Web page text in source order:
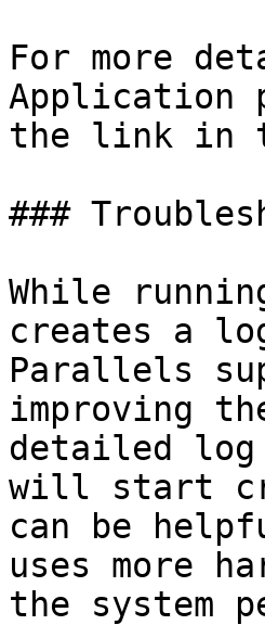
For more
Application
the link in
###
While
creates a
Parallels
improving
detailed log
will start
can be
uses more
the system